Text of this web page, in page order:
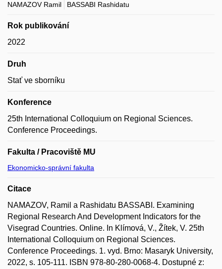
NAMAZOV Ramil BASSABI Rashidatu
Rok publikování
2022
Druh
Stať ve sborníku
Konference
25th International Colloquium on Regional Sciences.
Conference Proceedings.
Fakulta / Pracoviště MU
Ekonomicko-správní fakulta
Citace
NAMAZOV, Ramil a Rashidatu BASSABI. Examining
Regional Research And Development Indicators for the
Visegrad Countries. Online. In Klímová, V., Žítek, V. 25th
International Colloquium on Regional Sciences.
Conference Proceedings. 1. vyd. Brno: Masaryk University,
2022, s. 105-111. ISBN 978-80-280-0068-4. Dostupné z: